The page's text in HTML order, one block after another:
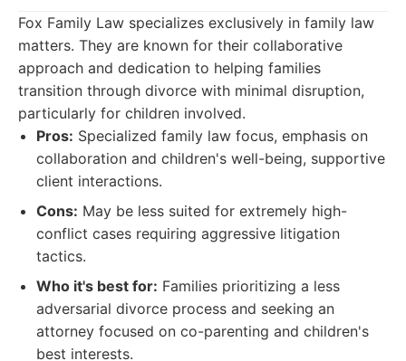
Fox Family Law specializes exclusively in family law
matters. They are known for their collaborative
approach and dedication to helping families
transition through divorce with minimal disruption,
particularly for children involved.
Pros: Specialized family law focus, emphasis on
collaboration and children's well-being, supportive
client interactions.
Cons: May be less suited for extremely high-
conflict cases requiring aggressive litigation
tactics.
Who it's best for: Families prioritizing a less
adversarial divorce process and seeking an
attorney focused on co-parenting and children's
best interests.